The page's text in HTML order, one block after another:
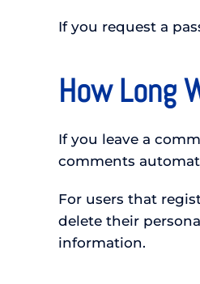
If you request a
How Long
If you leave a
comments
For users that
delete their
information.